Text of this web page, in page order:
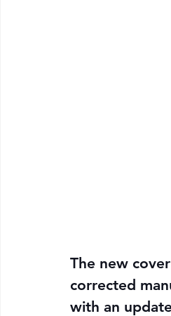
The new
corrected
with an